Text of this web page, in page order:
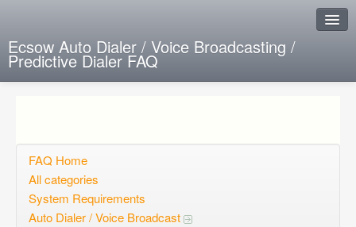
Ecsow Auto Dialer / Voice Broadcasting /
Predictive Dialer FAQ
Open questions
Sign up
FAQ Home
All categories
System Requirements
Auto Dialer / Voice Broadcast